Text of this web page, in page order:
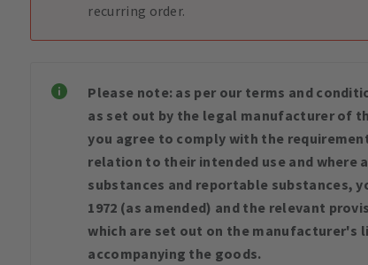
recurring order.
Please note: as per our terms and
as set out by the legal manufacturer of
you agree to comply with the
relation to their intended use and
substances and reportable substances,
1972 (as amended) and the relevant
which are set out on the manufacturer's
accompanying the goods.